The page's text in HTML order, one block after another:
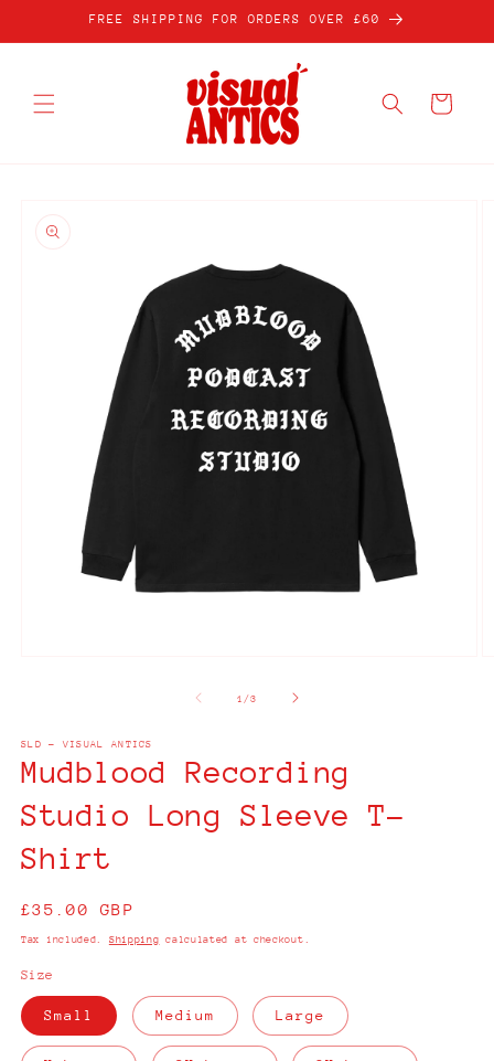
Skip toFREE SHIPPING FOR ORDERS OVER £60
Cart
information
1 /of
3
SLD - VISUAL ANTICS
Mudblood Recording
Studio Long Sleeve T-
Shirt
Regular
price
£35.00 GBP
Tax included. Shipping calculated at checkout.
Size
Small Medium Large